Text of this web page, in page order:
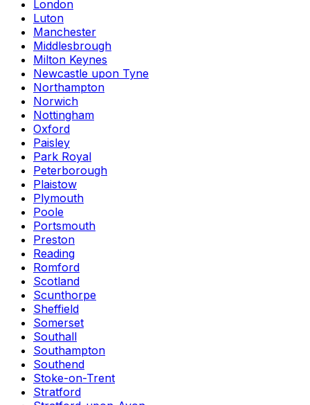
London
Luton
Manchester
Middlesbrough
Milton Keynes
Newcastle upon Tyne
Northampton
Norwich
Nottingham
Oxford
Paisley
Park Royal
Peterborough
Plaistow
Plymouth
Poole
Portsmouth
Preston
Reading
Romford
Scotland
Scunthorpe
Sheffield
Somerset
Southall
Southampton
Southend
Stoke-on-Trent
Stratford